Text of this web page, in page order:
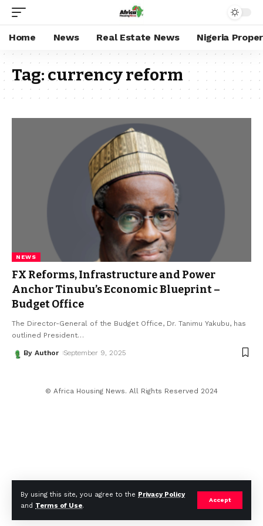
By using this site, you agree to the Privacy Policy
and Terms of Use.
Accept
Home News Real Estate News Nigeria
Tag:currency reform
NEWS
FX Reforms, Infrastructure and Power
Anchor Tinubu’s Economic Blueprint –
Budget Office
The Director-General of the Budget Office, Dr. Tanimu Yakubu, has
outlined President…
By Author September 9, 2025
© Africa Housing News. All Rights Reserved 2024